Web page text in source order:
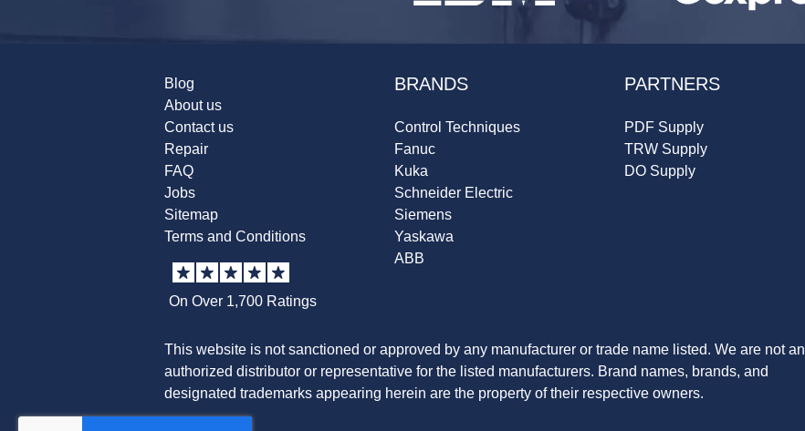
Blog
About us
Contact us
Repair
FAQ
Jobs
Sitemap
Terms and Conditions
On Over 1,700 Ratings
BRANDS
Control Techniques
Fanuc
Kuka
Schneider Electric
Siemens
Yaskawa
ABB
PARTNERS
PDF Supply
TRW Supply
DO Supply
This website is not sanctioned or approved by any manufacturer or trade name listed. We are not an
authorized distributor or representative for the listed manufacturers. Brand names, brands, and
designated trademarks appearing herein are the property of their respective owners.